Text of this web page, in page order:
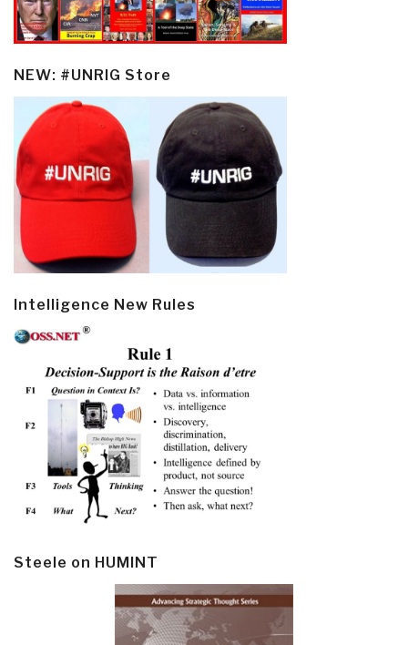
NEW: #UNRIG Store
Intelligence New Rules
Steele on HUMINT